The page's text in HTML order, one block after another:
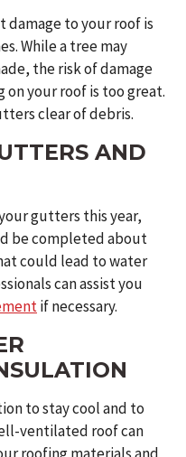
damage to your roof is
While a tree may
the risk of damage
your roof is too great.
clear of debris.
AND
gutters this year,
be completed about
could lead to water
can assist you
if necessary.
to stay cool and to
ventilated roof can